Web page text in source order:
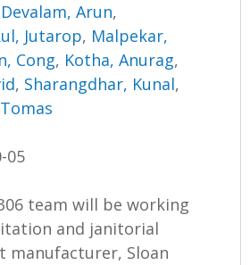
Devalam, Arun,
Jutarop, Malpekar,
Cong, Kotha, Anurag,
, Sharangdhar, Kunal,
05
team will be working
and janitorial
manufacturer, Sloan